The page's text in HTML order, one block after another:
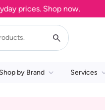
prices. Shop now.
Shop by Brand Services